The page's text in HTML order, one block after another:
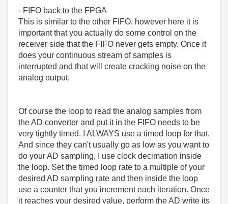
- FIFO back to the FPGA
This is similar to the other FIFO, however here it is
important that you actually do some control on the
receiver side that the FIFO never gets empty. Once it
does your continuous stream of samples is
interrupted and that will create cracking noise on the
analog output.
Of course the loop to read the analog samples from
the AD converter and put it in the FIFO needs to be
very tightly timed. I ALWAYS use a timed loop for that.
And since they can't usually go as low as you want to
do your AD sampling, I use clock decimation inside
the loop. Set the timed loop rate to a multiple of your
desired AD sampling rate and then inside the loop
use a counter that you increment each iteration. Once
it reaches your desired value, perform the AD write its